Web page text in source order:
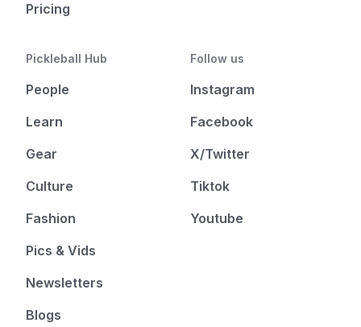
Pricing
Pickleball Hub
People
Learn
Gear
Culture
Fashion
Pics & Vids
Newsletters
Blogs
Follow us
Instagram
Facebook
X/Twitter
Tiktok
Youtube